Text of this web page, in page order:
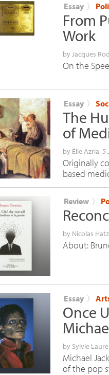
Essay 〉
From
Work
byJacques
On the
Essay 〉
The
of
by Élie Azria, 5
Originally
based
Review 〉
by Nicolas
About:
Essay 〉
Once
by Sylvie
Michael
of the pop